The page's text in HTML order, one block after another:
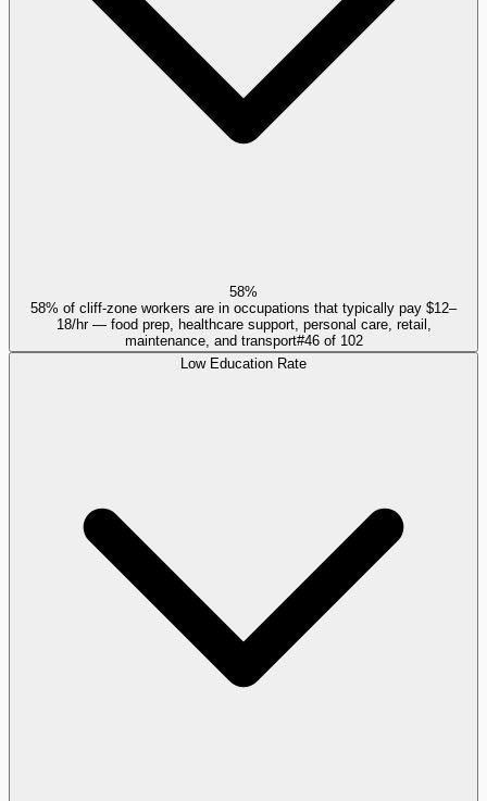
58%
58% of cliff-zone workers are in occupations that typically pay $12–
18/hr — food prep, healthcare support, personal care, retail,
maintenance, and transport#46of 102
Low Education Rate